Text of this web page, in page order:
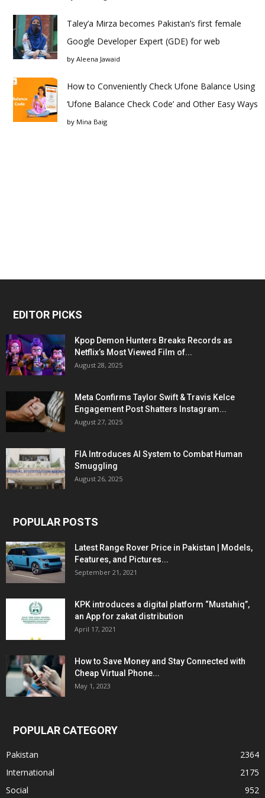
Taley’a Mirza becomes Pakistan’s first female
Google Developer Expert (GDE) for web
by Aleena Jawaid
How to Conveniently Check Ufone Balance Using
‘Ufone Balance Check Code’ and Other Easy Ways
by Mina Baig
EDITOR PICKS
Kpop Demon Hunters Breaks Records as
Netflix’s Most Viewed Film of...
August 28, 2025
Meta Confirms Taylor Swift & Travis Kelce
Engagement Post Shatters Instagram...
August 27, 2025
FIA Introduces AI System to Combat Human
Smuggling
August 26, 2025
POPULAR POSTS
Latest Range Rover Price in Pakistan | Models,
Features, and Pictures...
September 21, 2021
KPK introduces a digital platform “Mustahiq”,
an App for zakat distribution
April 17, 2021
How to Save Money and Stay Connected with
Cheap Virtual Phone...
May 1, 2023
POPULAR CATEGORY
Pakistan
2364
International
2175
Social
952